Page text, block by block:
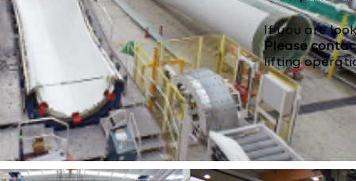
​​​If you are
Please
lifting